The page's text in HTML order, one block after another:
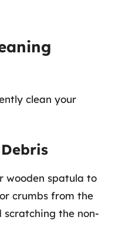
clean your
wooden spatula to
crumbs from the
scratching the non-